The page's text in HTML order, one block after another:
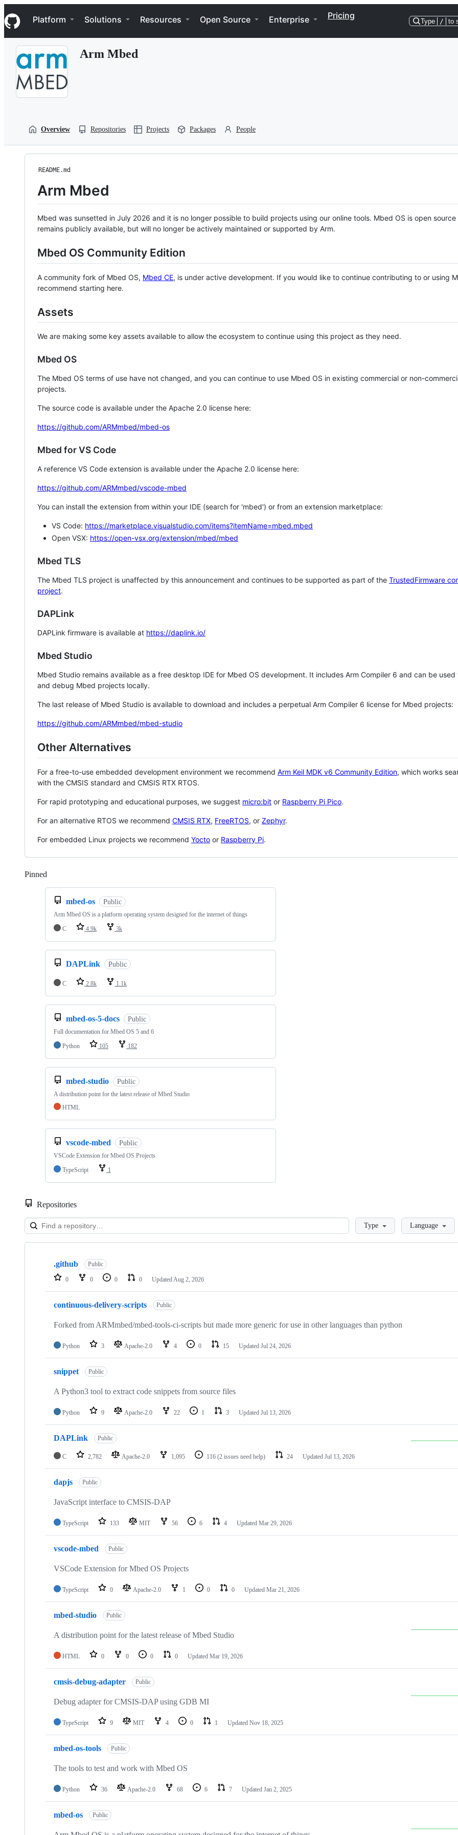
k
i
p
Navigation Menu
Platform Solutions Resources Open Source Enterprise Pricing
Type / to
Arm Mbed
Overview Repositories Projects Packages People
README.md
Arm Mbed
Mbed was sunsetted in July 2026 and it is no longer possible to build projects using our online tools. Mbed OS is open source
remains publicly available, but will no longer be actively maintained or supported by Arm.
Mbed OS Community Edition
A community fork of Mbed OS, Mbed CE, is under active development. If you would like to continue contributing to or using
recommend starting here.
Assets
We are making some key assets available to allow the ecosystem to continue using this project as they need.
Mbed OS
The Mbed OS terms of use have not changed, and you can continue to use Mbed OS in existing commercial or non-
projects.
The source code is available under the Apache 2.0 license here:
https://github.com/ARMmbed/mbed-os
Mbed for VS Code
A reference VS Code extension is available under the Apache 2.0 license here:
https://github.com/ARMmbed/vscode-mbed
You can install the extension from within your IDE (search for 'mbed') or from an extension marketplace:
VS Code: https://marketplace.visualstudio.com/items?itemName=mbed.mbed
Open VSX: https://open-vsx.org/extension/mbed/mbed
Mbed TLS
The Mbed TLS project is unaffected by this announcement and continues to be supported as part of the TrustedFirmware
project.
DAPLink
DAPLink firmware is available at https://daplink.io/
Mbed Studio
Mbed Studio remains available as a free desktop IDE for Mbed OS development. It includes Arm Compiler 6 and can be
and debug Mbed projects locally.
The last release of Mbed Studio is available to download and includes a perpetual Arm Compiler 6 license for Mbed projects:
https://github.com/ARMmbed/mbed-studio
Other Alternatives
For a free-to-use embedded development environment we recommend Arm Keil MDK v6 Community Edition, which works
with the CMSIS standard and CMSIS RTX RTOS.
For rapid prototyping and educational purposes, we suggest micro:bit or Raspberry Pi Pico.
For an alternative RTOS we recommend CMSIS RTX, FreeRTOS, or Zephyr.
For embedded Linux projects we recommend Yocto or Raspberry Pi.
Pinned
mbed-os Public
Arm Mbed OS is a platform operating system designed for the internet of things
C
4.9k 3k
DAPLink Public
C 2.8k 1.1k
mbed-os-5-docs Public
Full documentation for Mbed OS 5 and 6
Python
105 182
mbed-studio Public
A distribution point for the latest release of Mbed Studio
HTML
vscode-mbed Public
VSCode Extension for Mbed OS Projects
TypeScript
1
Repositories
LoadingType Language
Showing
repositories
.github Public
0 0 0 0 Updated Aug 2, 2026
continuous-delivery-scripts Public
Forked from ARMmbed/mbed-tools-ci-scripts but made more generic for use in other languages than python
Python 3 Apache-2.0 4 0 15 Updated Jul 24, 2026
snippet Public
A Python3 tool to extract code snippets from source files
Python 9 Apache-2.0 22 1 3 Updated Jul 13, 2026
DAPLink Public
C 2,782 Apache-2.0 1,095 116 (2 issues need help) 24 Updated Jul 13, 2026
dapjs Public
JavaScript interface to CMSIS-DAP
TypeScript 133 MIT 56 6 4 Updated Mar 29, 2026
vscode-mbed Public
VSCode Extension for Mbed OS Projects
TypeScript 0 Apache-2.0 1 0 0 Updated Mar 21, 2026
mbed-studio Public
A distribution point for the latest release of Mbed Studio
HTML 0 0 0 0 Updated Mar 19, 2026
cmsis-debug-adapter Public
Debug adapter for CMSIS-DAP using GDB MI
TypeScript 9 MIT 4 0 1 Updated Nov 18, 2025
mbed-os-tools Public
The tools to test and work with Mbed OS
Python 36 Apache-2.0 68 6 7 Updated Jan 2, 2025
mbed-os Public